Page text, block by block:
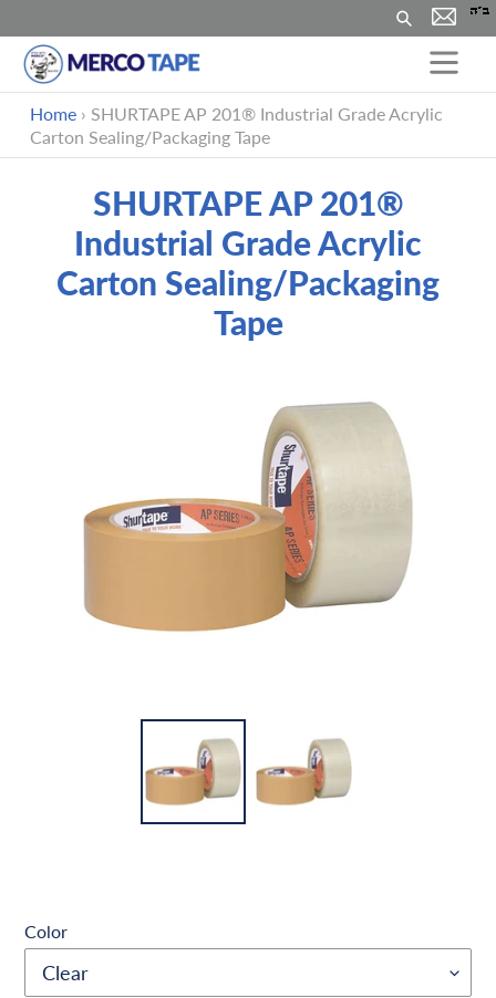
directamente
al
Buscar
Home › SHURTAPE AP 201® Industrial Grade Acrylic
Carton Sealing/Packaging Tape
SHURTAPE AP 201®
Industrial Grade Acrylic
Carton Sealing/Packaging
Tape
Color